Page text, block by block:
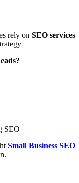
rely on SEO services
SEO
Small Business SEO